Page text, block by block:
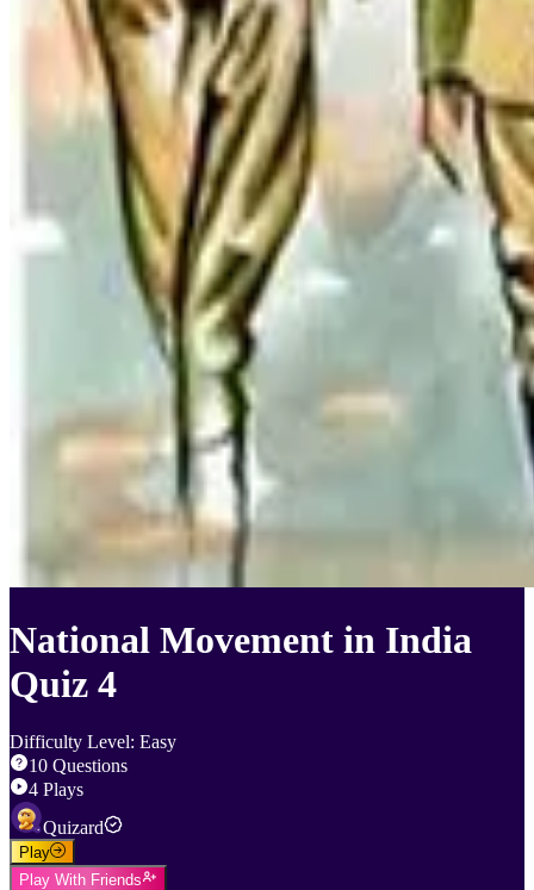
National Movement in India
Quiz 4
Difficulty Level: Easy
10 Questions
4 Plays
Quizard
Play
Play With Friends